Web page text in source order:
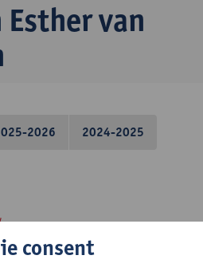
van
2026 2024-2025
consent